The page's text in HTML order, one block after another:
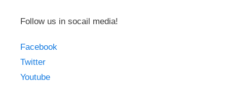
Follow us in socail media!
Facebook
Twitter
Youtube